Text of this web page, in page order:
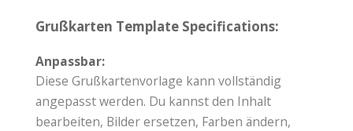
Grußkarten Template Specifications:
Anpassbar:
Diese Grußkartenvorlage kann vollständig
angepasst werden. Du kannst den Inhalt
bearbeiten, Bilder ersetzen, Farben ändern,